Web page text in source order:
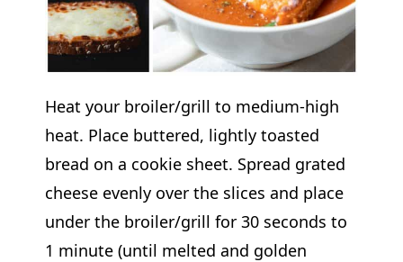
Heat your broiler/grill to medium-high
heat. Place buttered, lightly toasted
bread on a cookie sheet. Spread grated
cheese evenly over the slices and place
under the broiler/grill for 30 seconds to
1 minute (until melted and golden